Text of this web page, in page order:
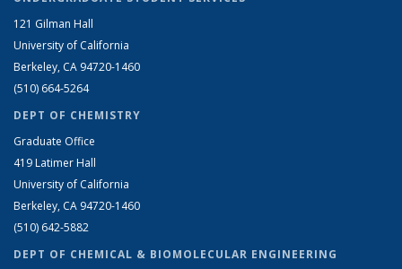
121 Gilman Hall
University of California
Berkeley, CA 94720-1460
(510) 664-5264
DEPT OF CHEMISTRY
Graduate Office
419 Latimer Hall
University of California
Berkeley, CA 94720-1460
(510) 642-5882
DEPT OF CHEMICAL & BIOMOLECULAR ENGINEERING